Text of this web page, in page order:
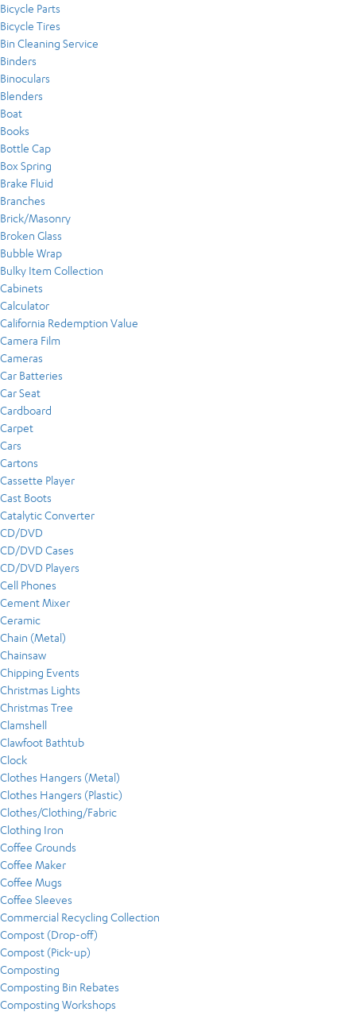
Bicycle Parts
Bicycle Tires
Bin Cleaning Service
Binders
Binoculars
Blenders
Boat
Books
Bottle Cap
Box Spring
Brake Fluid
Branches
Brick/Masonry
Broken Glass
Bubble Wrap
Bulky Item Collection
Cabinets
Calculator
California Redemption Value
Camera Film
Cameras
Car Batteries
Car Seat
Cardboard
Carpet
Cars
Cartons
Cassette Player
Cast Boots
Catalytic Converter
CD/DVD
CD/DVD Cases
CD/DVD Players
Cell Phones
Cement Mixer
Ceramic
Chain (Metal)
Chainsaw
Chipping Events
Christmas Lights
Christmas Tree
Clamshell
Clawfoot Bathtub
Clock
Clothes Hangers (Metal)
Clothes Hangers (Plastic)
Clothes/Clothing/Fabric
Clothing Iron
Coffee Grounds
Coffee Maker
Coffee Mugs
Coffee Sleeves
Commercial Recycling Collection
Compost (Drop-off)
Compost (Pick-up)
Composting
Composting Bin Rebates
Composting Workshops